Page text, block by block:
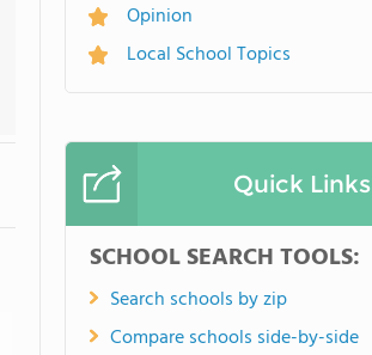
Opinion
Local School Topics
Quick Links
SCHOOL SEARCH TOOLS:
Search schools by zip
Compare schools side-by-side